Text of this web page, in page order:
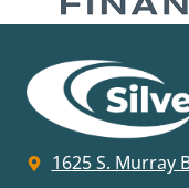
1625 S. Murray